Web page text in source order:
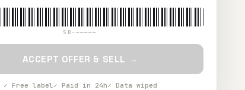
SB-—————
ACCEPT OFFER & SELL →
✓ Free label✓ Paid in 24h✓ Data wiped